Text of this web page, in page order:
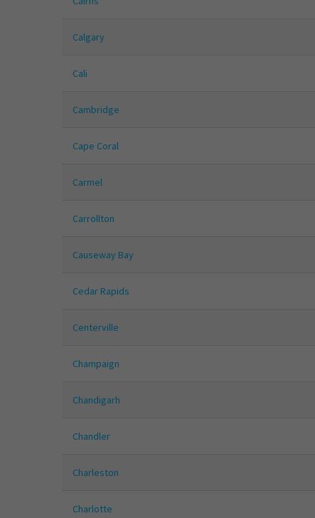
Calgary
Cali
Cambridge
Cape Coral
Carmel
Carrollton
Causeway Bay
Cedar Rapids
Centerville
Champaign
Chandigarh
Chandler
Charleston
Charlotte